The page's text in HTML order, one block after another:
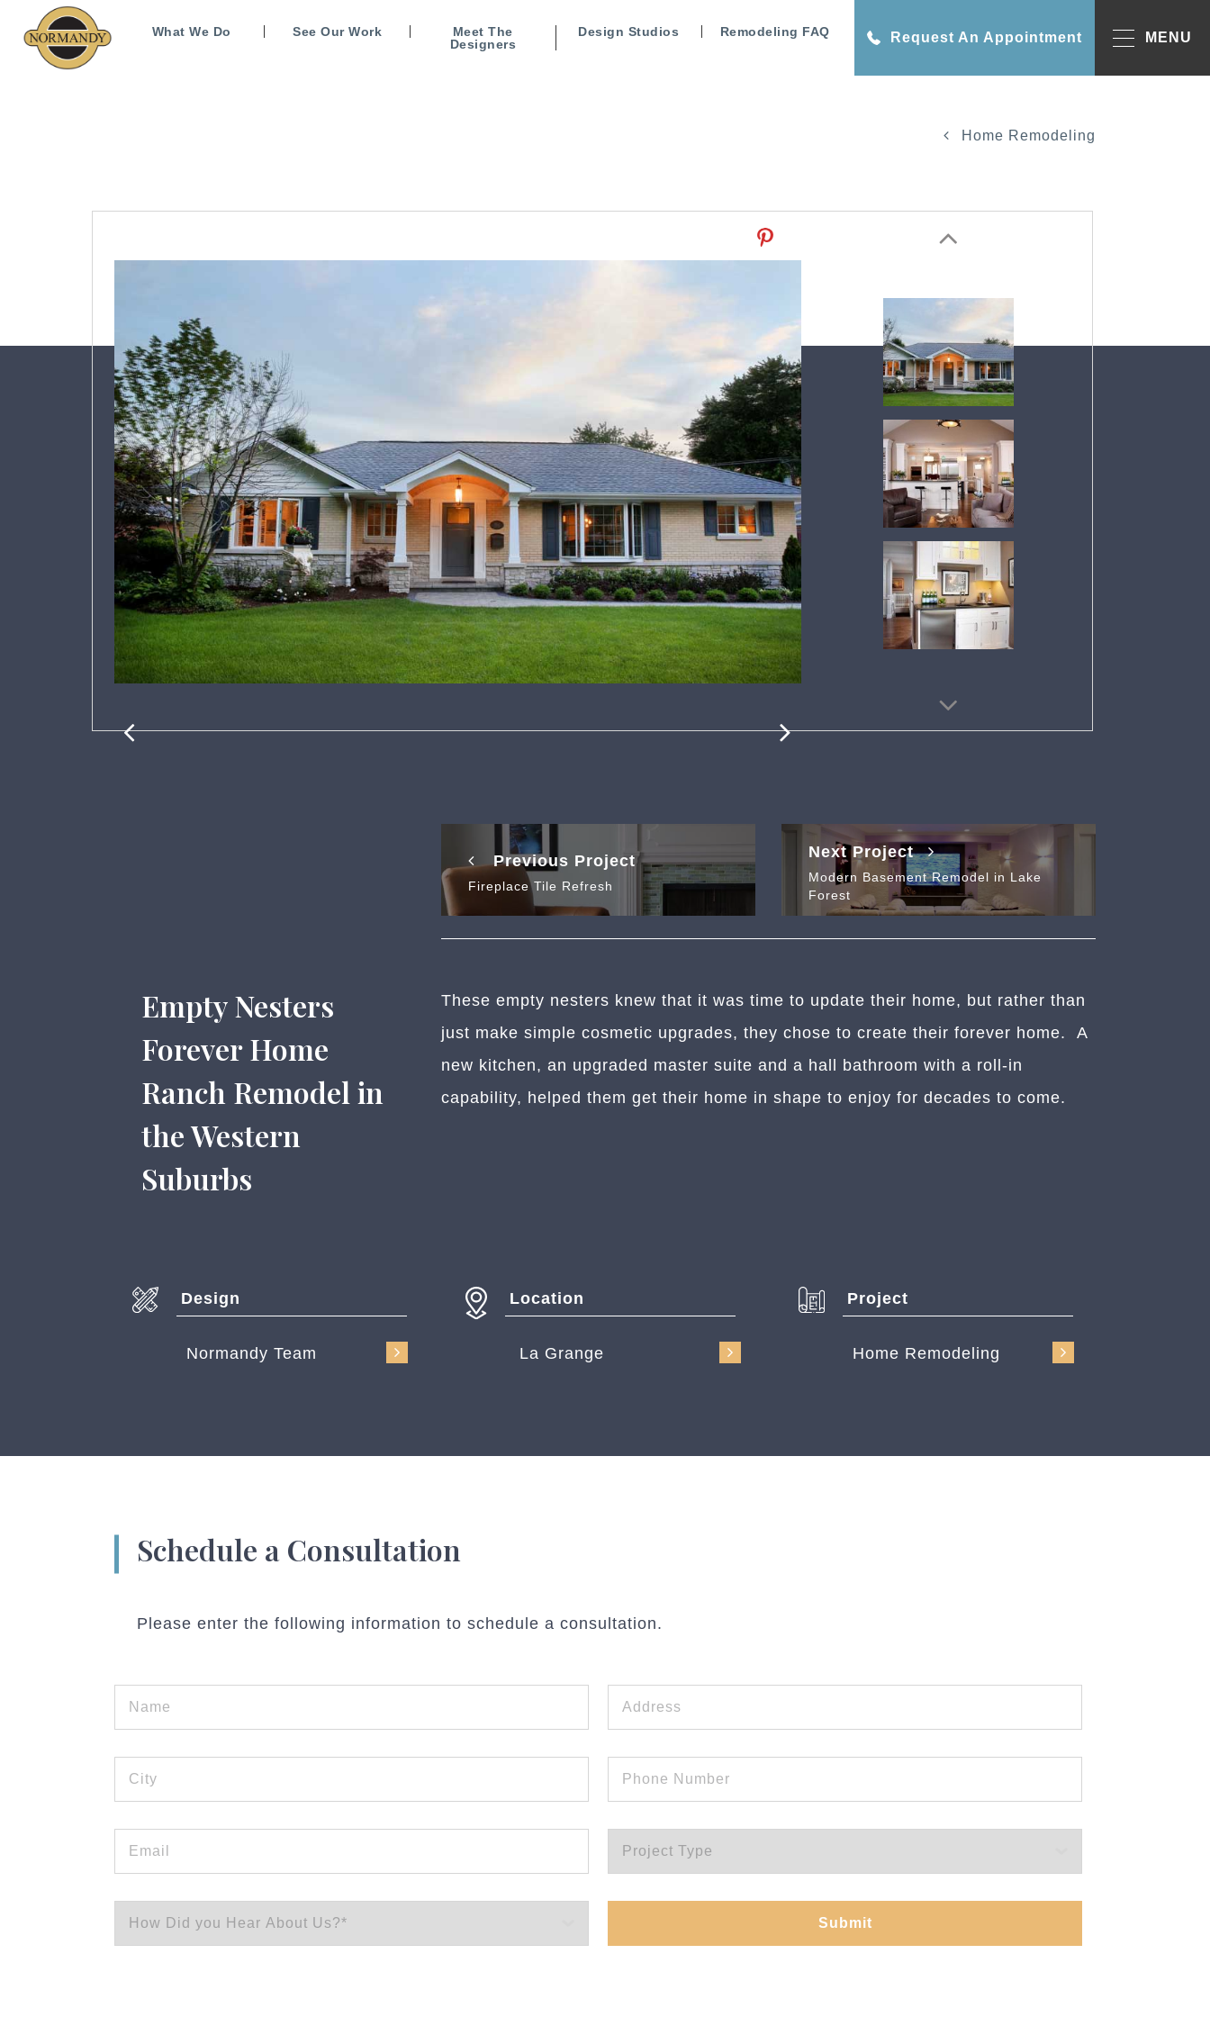
What We Do See Our Work
Meet The
Designers
Design Studios Remodeling FAQ Request An Appointment MENU
Home Remodeling
Previous Project
Fireplace Tile Refresh
Next Project
Modern Basement Remodel in Lake
Forest
Empty Nesters
Forever Home
Ranch Remodel in
the Western
Suburbs
These empty nesters knew that it was time to update their home, but rather than
just make simple cosmetic upgrades, they chose to create their forever home. A
new kitchen, an upgraded master suite and a hall bathroom with a roll-in
capability, helped them get their home in shape to enjoy for decades to come.
Design
Normandy Team
Location
La Grange
Project
Home Remodeling
Schedule a Consultation
Please enter the following information to schedule a consultation.